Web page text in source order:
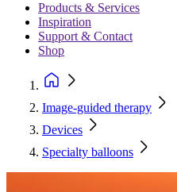
Products & Services
Inspiration
Support & Contact
Shop
Image-guided therapy
Devices
Specialty balloons